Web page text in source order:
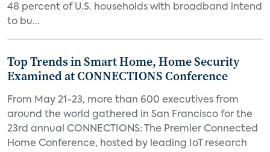
48 percent of U.S. households with broadband intend
to bu...
Top Trends in Smart Home, Home Security
Examined at CONNECTIONS Conference
From May 21-23, more than 600 executives from
around the world gathered in San Francisco for the
23rd annual CONNECTIONS: The Premier Connected
Home Conference, hosted by leading IoT research